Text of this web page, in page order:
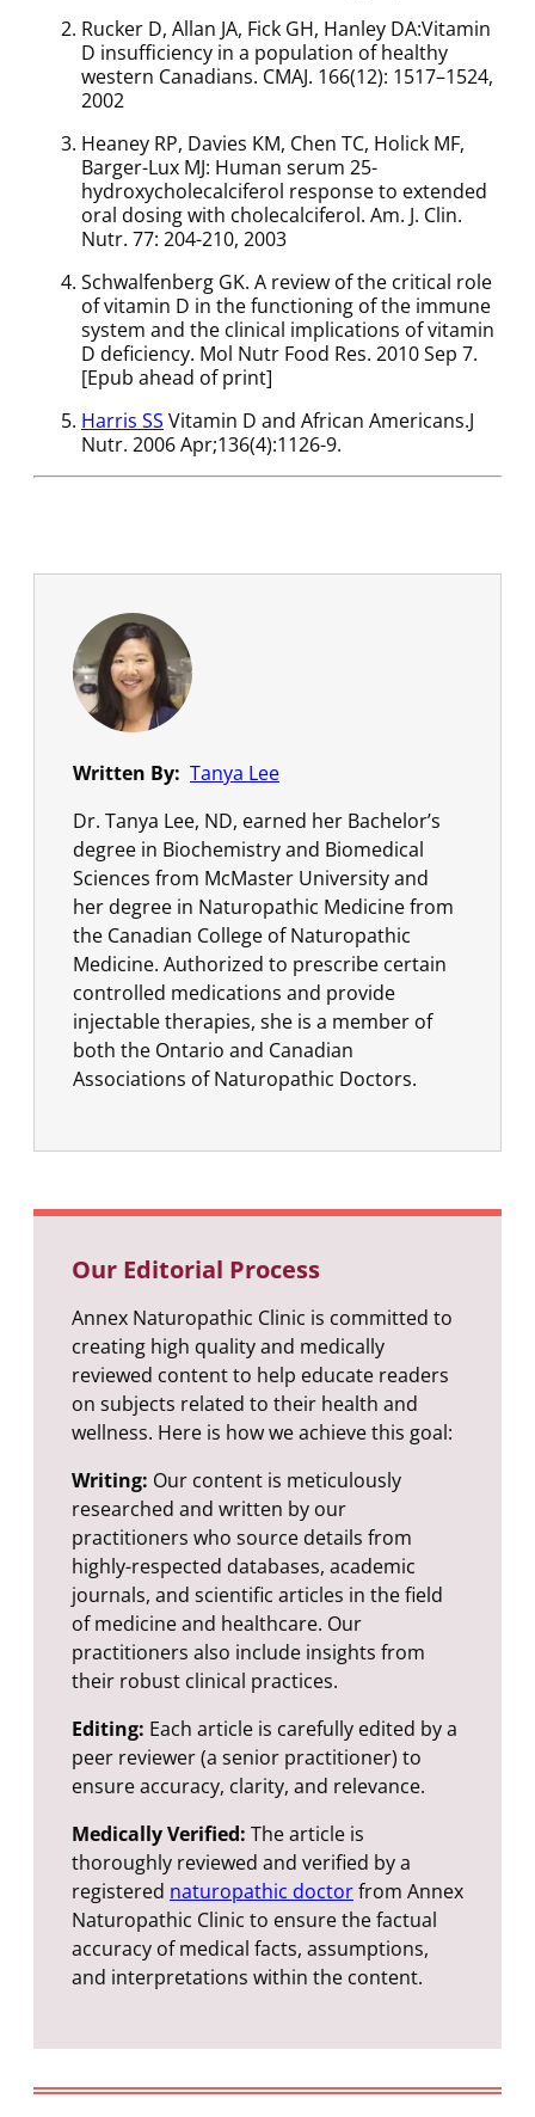
Rucker D, Allan JA, Fick GH, Hanley DA:Vitamin
D insufficiency in a population of healthy
western Canadians. CMAJ. 166(12): 1517–1524,
2002
Heaney RP, Davies KM, Chen TC, Holick MF,
Barger-Lux MJ: Human serum 25-
hydroxycholecalciferol response to extended
oral dosing with cholecalciferol. Am. J. Clin.
Nutr. 77: 204-210, 2003
Schwalfenberg GK. A review of the critical role
of vitamin D in the functioning of the immune
system and the clinical implications of vitamin
D deficiency. Mol Nutr Food Res. 2010 Sep 7.
[Epub ahead of print]
Harris SS Vitamin D and African Americans.J
Nutr. 2006 Apr;136(4):1126-9.
Written By: Tanya Lee
Dr. Tanya Lee, ND, earned her Bachelor’s
degree in Biochemistry and Biomedical
Sciences from McMaster University and
her degree in Naturopathic Medicine from
the Canadian College of Naturopathic
Medicine. Authorized to prescribe certain
controlled medications and provide
injectable therapies, she is a member of
both the Ontario and Canadian
Associations of Naturopathic Doctors.
Our Editorial Process
Annex Naturopathic Clinic is committed to
creating high quality and medically
reviewed content to help educate readers
on subjects related to their health and
wellness. Here is how we achieve this goal:
Writing: Our content is meticulously
researched and written by our
practitioners who source details from
highly-respected databases, academic
journals, and scientific articles in the field
of medicine and healthcare. Our
practitioners also include insights from
their robust clinical practices.
Editing: Each article is carefully edited by a
peer reviewer (a senior practitioner) to
ensure accuracy, clarity, and relevance.
Medically Verified: The article is
thoroughly reviewed and verified by a
registered naturopathic doctorfrom Annex
Naturopathic Clinic to ensure the factual
accuracy of medical facts, assumptions,
and interpretations within the content.